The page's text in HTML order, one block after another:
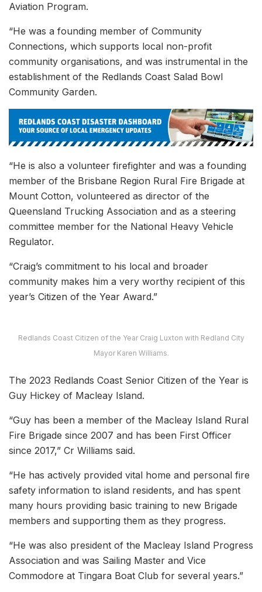
Aviation Program.
“He was a founding member of Community
Connections, which supports local non-profit
community organisations, and was instrumental in the
establishment of the Redlands Coast Salad Bowl
Community Garden.
“He is also a volunteer firefighter and was a founding
member of the Brisbane Region Rural Fire Brigade at
Mount Cotton, volunteered as director of the
Queensland Trucking Association and as a steering
committee member for the National Heavy Vehicle
Regulator.
“Craig’s commitment to his local and broader
community makes him a very worthy recipient of this
year’s Citizen of the Year Award.”
Redlands Coast Citizen of the Year Craig Luxton with Redland City
Mayor Karen Williams.
The 2023 Redlands Coast Senior Citizen of the Year is
Guy Hickey of Macleay Island.
“Guy has been a member of the Macleay Island Rural
Fire Brigade since 2007 and has been First Officer
since 2017,” Cr Williams said.
“He has actively provided vital home and personal fire
safety information to island residents, and has spent
many hours providing basic training to new Brigade
members and supporting them as they progress.
“He was also president of the Macleay Island Progress
Association and was Sailing Master and Vice
Commodore at Tingara Boat Club for several years.”